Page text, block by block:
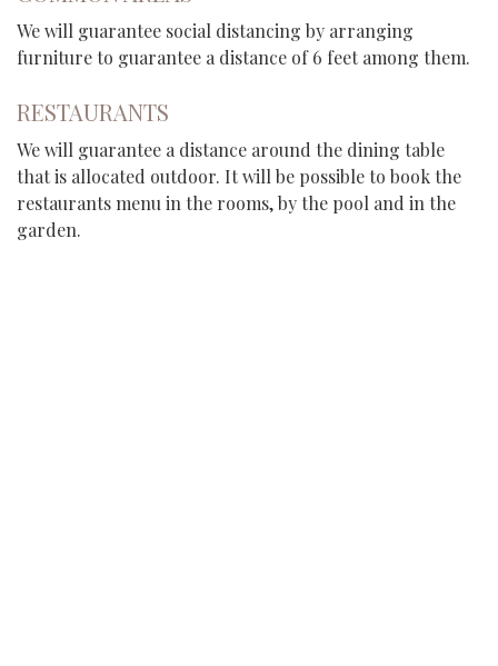
We will guarantee social distancing by arranging
furniture to guarantee a distance of 6 feet among them.
RESTAURANTS
We will guarantee a distance around the dining table
that is allocated outdoor. It will be possible to book the
restaurants menu in the rooms, by the pool and in the
garden.